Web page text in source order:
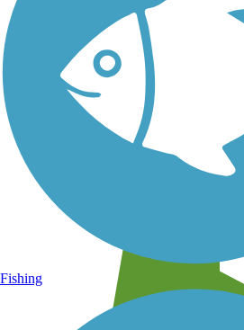
Learn about new trails near you
Fishing